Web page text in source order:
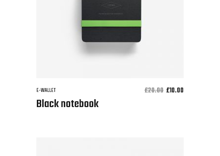
E-WALLET £20.00 £10.00
Black notebook